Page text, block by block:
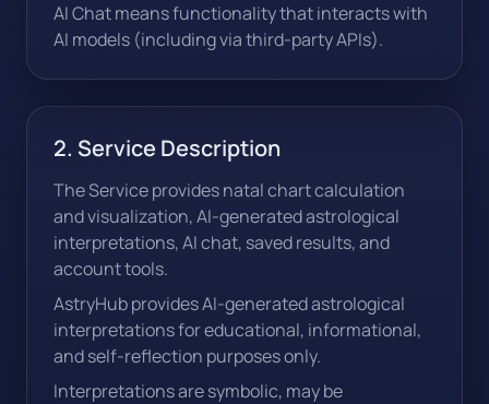
AI Chat means functionality that interacts with
AI models (including via third-party APIs).
2. Service Description
The Service provides natal chart calculation
and visualization, AI-generated astrological
interpretations, AI chat, saved results, and
account tools.
AstryHub provides AI-generated astrological
interpretations for educational, informational,
and self-reflection purposes only.
Interpretations are symbolic, may be